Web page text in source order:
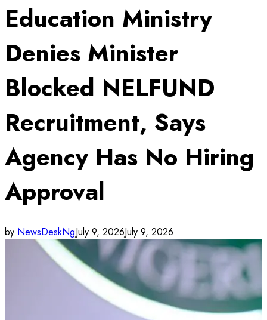
Education Ministry
Denies Minister
Blocked NELFUND
Recruitment, Says
Agency Has No Hiring
Approval
by NewsDeskNgJuly 9, 2026July 9, 2026